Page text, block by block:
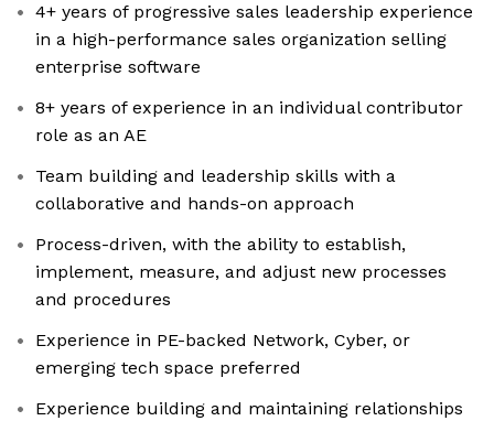
4+ years of progressive sales leadership experience
in a high-performance sales organization selling
enterprise software
8+ years of experience in an individual contributor
role as an AE
Team building and leadership skills with a
collaborative and hands-on approach
Process-driven, with the ability to establish,
implement, measure, and adjust new processes
and procedures
Experience in PE-backed Network, Cyber, or
emerging tech space preferred
Experience building and maintaining relationships